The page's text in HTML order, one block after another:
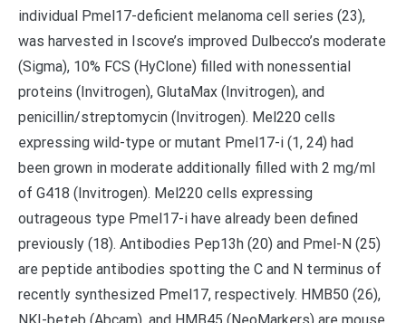
individual Pmel17-deficient melanoma cell series (23),
was harvested in Iscove’s improved Dulbecco’s moderate
(Sigma), 10% FCS (HyClone) filled with nonessential
proteins (Invitrogen), GlutaMax (Invitrogen), and
penicillin/streptomycin (Invitrogen). Mel220 cells
expressing wild-type or mutant Pmel17-i (1, 24) had
been grown in moderate additionally filled with 2 mg/ml
of G418 (Invitrogen). Mel220 cells expressing
outrageous type Pmel17-i have already been defined
previously (18). Antibodies Pep13h (20) and Pmel-N (25)
are peptide antibodies spotting the C and N terminus of
recently synthesized Pmel17, respectively. HMB50 (26),